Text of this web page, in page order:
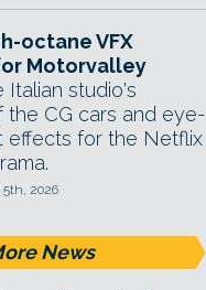
octane VFX
Motorvalley
Italian studio's
the CG cars and eye-
effects for the Netflix
2026
News